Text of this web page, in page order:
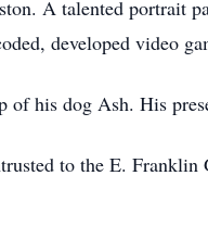
A talented portrait
developed video
of his dog Ash. His
to the E.